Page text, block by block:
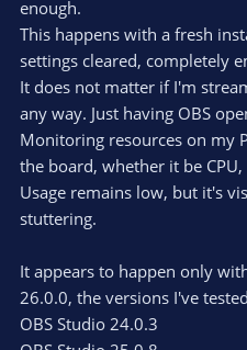
enough.
This happens with a fresh
settings cleared, completely
It does not matter if I'm
any way. Just having OBS
Monitoring resources on my
the board, whether it be
Usage remains low, but it's
stuttering.
It appears to happen only
26.0.0, the versions I've
OBS Studio 24.0.3